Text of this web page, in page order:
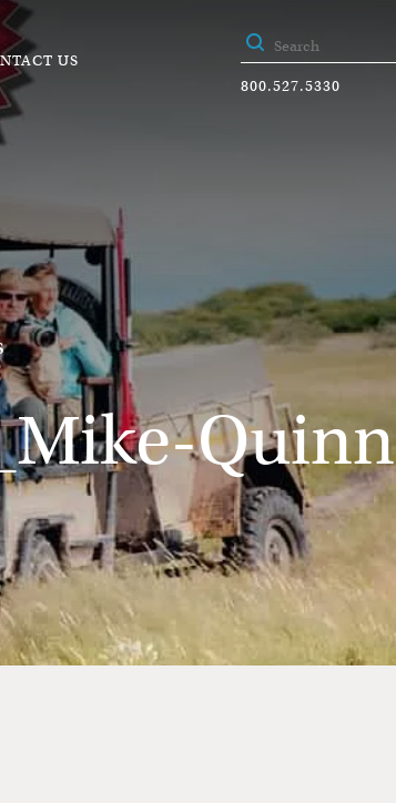
US
800.527.5330
Quinn